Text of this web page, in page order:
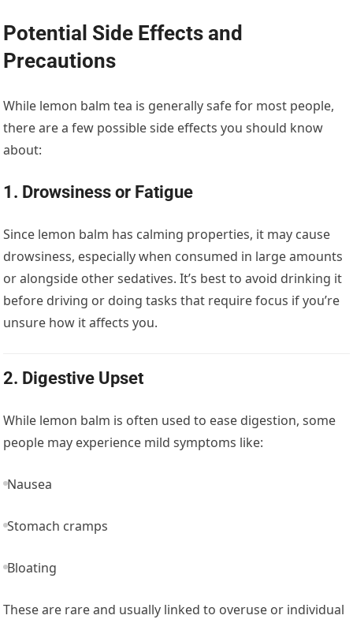
Potential Side Effects and
Precautions
While lemon balm tea is generally safe for most people,
there are a few possible side effects you should know
about:
1. Drowsiness or Fatigue
Since lemon balm has calming properties, it may cause
drowsiness, especially when consumed in large amounts
or alongside other sedatives. It’s best to avoid drinking it
before driving or doing tasks that require focus if you’re
unsure how it affects you.
2. Digestive Upset
While lemon balm is often used to ease digestion, some
people may experience mild symptoms like:
Nausea
Stomach cramps
Bloating
These are rare and usually linked to overuse or individual